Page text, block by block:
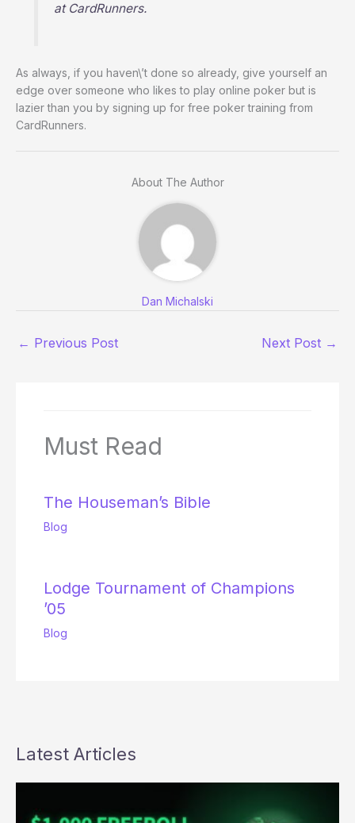
at CardRunners.
As always, if you haven\’t done so already, give yourself an
edge over someone who likes to play online poker but is
lazier than you by signing up for free poker training from
CardRunners.
About The Author
Dan Michalski
← Previous Post Next Post →
Must Read
The Houseman’s Bible
Blog
Lodge Tournament of Champions
’05
Blog
Latest Articles